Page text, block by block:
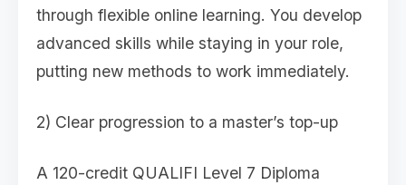
through flexible online learning. You develop
advanced skills while staying in your role,
putting new methods to work immediately.
2) Clear progression to a master’s top-up
A 120-credit QUALIFI Level 7 Diploma